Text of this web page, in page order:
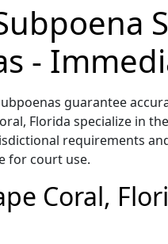
-
guarantee
Florida specialize in
requirements
for court use.
Coral,